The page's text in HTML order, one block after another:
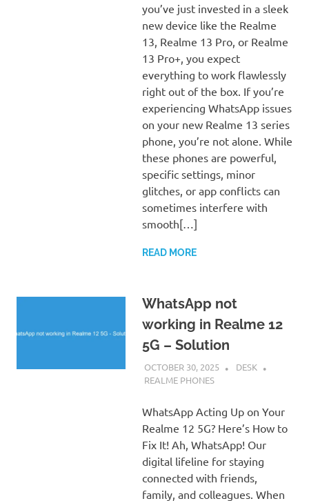
you’ve just invested in a sleek
new device like the Realme
13, Realme 13 Pro, or Realme
13 Pro+, you expect
everything to work flawlessly
right out of the box. If you’re
experiencing WhatsApp issues
on your new Realme 13 series
phone, you’re not alone. While
these phones are powerful,
specific settings, minor
glitches, or app conflicts can
sometimes interfere with
smooth[…]
READ MORE
WhatsApp not
working in Realme 12
5G – Solution
OCTOBER 30, 2025
DESK
REALME PHONES
WhatsApp Acting Up on Your
Realme 12 5G? Here’s How to
Fix It! Ah, WhatsApp! Our
digital lifeline for staying
connected with friends,
family, and colleagues. When